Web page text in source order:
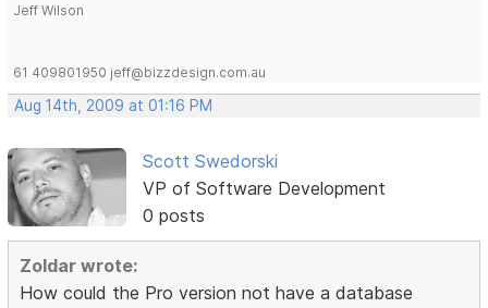
Jeff Wilson
61 409801950 jeff@bizzdesign.com.au
Aug 14th, 2009 at 01:16 PM
Scott Swedorski
VP of Software Development
0 posts
Zoldar wrote:
How could the Pro version not have a database